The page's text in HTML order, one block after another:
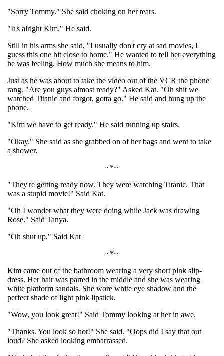
"Sorry Tommy." She said choking on her tears.
"It's alright Kim." He said.
Still in his arms she said, "I usually don't cry at sad movies, I
guess this one hit close to home." He wanted to tell her everything
he was feeling. How much she means to him.
Just as he was about to take the video out of the VCR the phone
rang. "Are you guys almost ready?" Asked Kat. "Oh shit we
watched Titanic and forgot, gotta go." He said and hung up the
phone.
"Kim we have to get ready." He said running up stairs.
"Okay." She said as she grabbed on of her bags and went to take
a shower.
~*~
"They're getting ready now. They were watching Titanic. That
was a stupid movie!" Said Kat.
"Oh I wonder what they were doing while Jack was drawing
Rose." Said Tanya.
"Oh shut up." Said Kat
~*~
Kim came out of the bathroom wearing a very short pink slip-
dress. Her hair was parted in the middle and she was wearing
white platform sandals. She wore white eye shadow and the
perfect shade of light pink lipstick.
"Wow, you look great!" Said Tommy looking at her in awe.
"Thanks. You look so hot!" She said. "Oops did I say that out
loud? She asked looking embarrassed.